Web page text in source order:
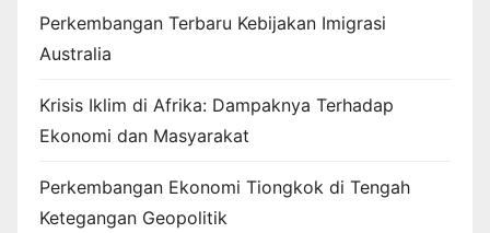
Perkembangan Terbaru Kebijakan Imigrasi
Australia
Krisis Iklim di Afrika: Dampaknya Terhadap
Ekonomi dan Masyarakat
Perkembangan Ekonomi Tiongkok di Tengah
Ketegangan Geopolitik